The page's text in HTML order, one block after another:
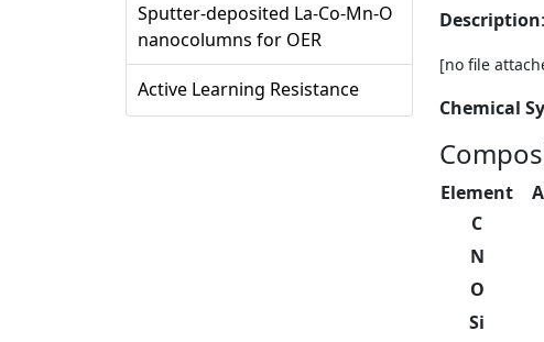
Sputter-deposited La-Co-Mn-O
nanocolumns for OER
Active Learning Resistance
Description
[no file
Chemical
Element
C
N
O
Si